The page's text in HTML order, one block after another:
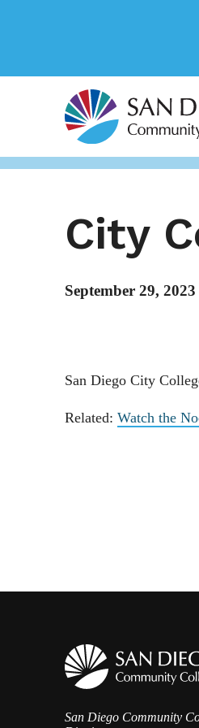
City
September 29, 2023
San Diego City
Related: Watch the
San Diego Community